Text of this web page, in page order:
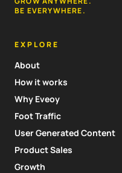
BE EVERYWHERE.
EXPLORE
About
How it works
Why Eveoy
Foot Traffic
User Generated Content
Product Sales
Growth